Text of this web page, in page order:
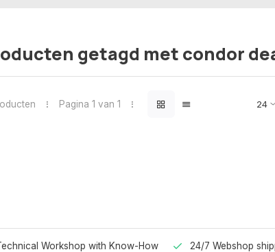
getagd met condor
Pagina 1 van 1
Workshop with Know-How 24/7 Webshop